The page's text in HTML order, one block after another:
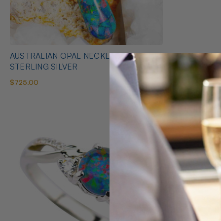
AUSTRALIAN OPAL NECKLACE 925
STERLING SILVER
$725.00
* 1 AUSTRALIAN OPAL HEART SHAPED
NECKLACE
$425.00